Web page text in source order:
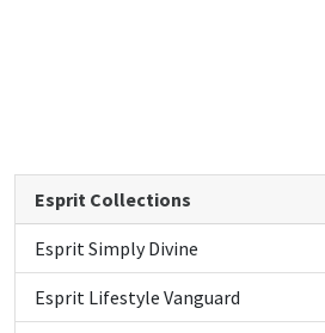
Esprit Collections
Esprit Simply Divine
Esprit Lifestyle Vanguard